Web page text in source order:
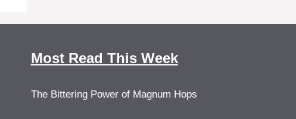
Most Read This Week
The Bittering Power of Magnum Hops